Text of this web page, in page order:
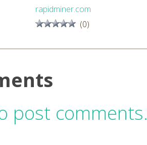
rapidminer.com
(0)
post